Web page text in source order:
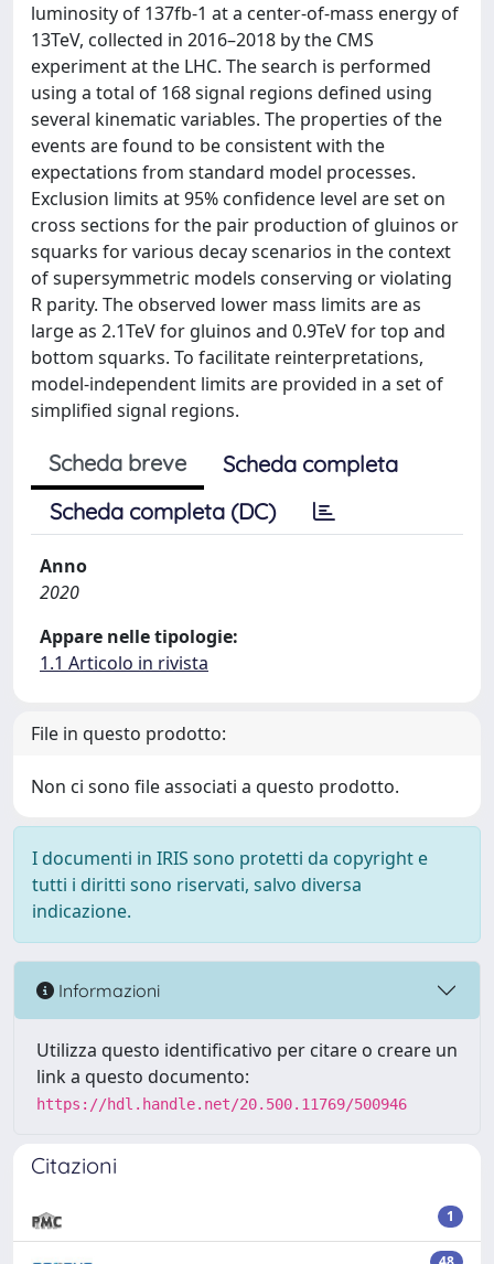
luminosity of 137fb-1 at a center-of-mass energy of
13TeV, collected in 2016–2018 by the CMS
experiment at the LHC. The search is performed
using a total of 168 signal regions defined using
several kinematic variables. The properties of the
events are found to be consistent with the
expectations from standard model processes.
Exclusion limits at 95% confidence level are set on
cross sections for the pair production of gluinos or
squarks for various decay scenarios in the context
of supersymmetric models conserving or violating
R parity. The observed lower mass limits are as
large as 2.1TeV for gluinos and 0.9TeV for top and
bottom squarks. To facilitate reinterpretations,
model-independent limits are provided in a set of
simplified signal regions.
Scheda breve
Scheda completa
Scheda completa (DC)
Anno
2020
Appare nelle tipologie:
1.1 Articolo in rivista
File in questo prodotto:
Non ci sono file associati a questo prodotto.
I documenti in IRIS sono protetti da copyright e
tutti i diritti sono riservati, salvo diversa
indicazione.
Informazioni
Utilizza questo identificativo per citare o creare un
link a questo documento:
https://hdl.handle.net/20.500.11769/500946
Citazioni
1